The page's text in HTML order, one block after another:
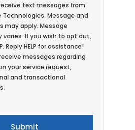
text messages from
Technologies. Message and
may apply. Message
varies. If you wish to opt out,
Reply HELP for assistance!
messages regarding
your service request,
and transactional